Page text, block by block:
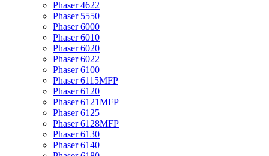
Phaser 4622
Phaser 5550
Phaser 6000
Phaser 6010
Phaser 6020
Phaser 6022
Phaser 6100
Phaser 6115MFP
Phaser 6120
Phaser 6121MFP
Phaser 6125
Phaser 6128MFP
Phaser 6130
Phaser 6140